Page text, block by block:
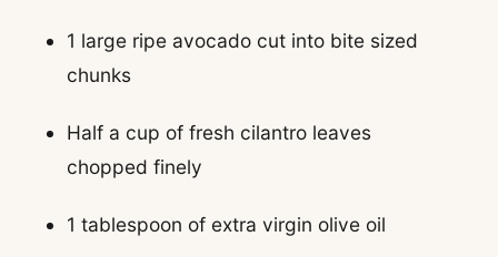
1 large ripe avocado cut into bite sized
chunks
Half a cup of fresh cilantro leaves
chopped finely
1 tablespoon of extra virgin olive oil